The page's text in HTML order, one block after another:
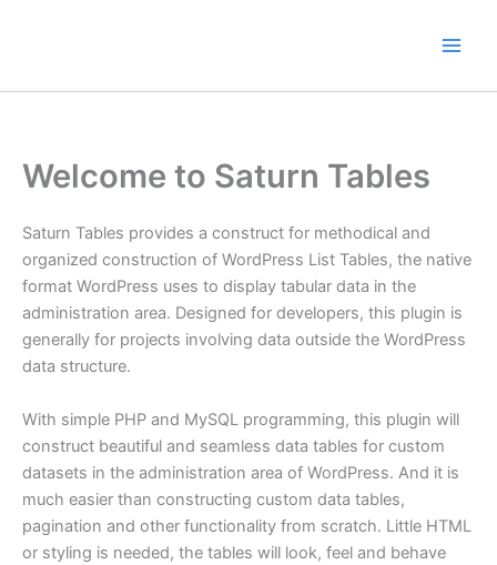
Welcome to Saturn Tables
Saturn Tables provides a construct for methodical and
organized construction of WordPress List Tables, the native
format WordPress uses to display tabular data in the
administration area. Designed for developers, this plugin is
generally for projects involving data outside the WordPress
data structure.
With simple PHP and MySQL programming, this plugin will
construct beautiful and seamless data tables for custom
datasets in the administration area of WordPress. And it is
much easier than constructing custom data tables,
pagination and other functionality from scratch. Little HTML
or styling is needed, the tables will look, feel and behave